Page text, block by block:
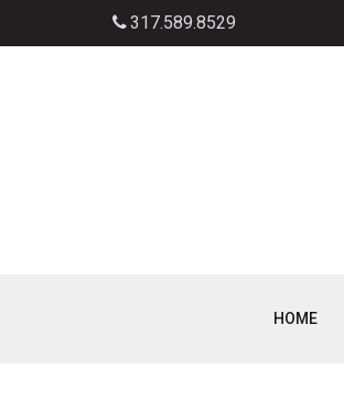
317.589.8529
HOME